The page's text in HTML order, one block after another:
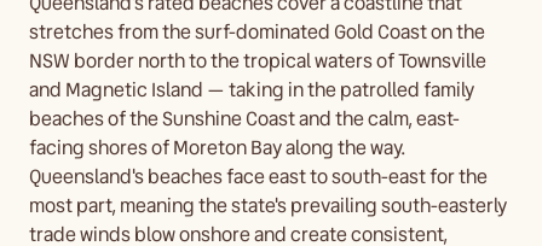
stretches from the surf-dominated Gold Coast on the
NSW border north to the tropical waters of Townsville
and Magnetic Island — taking in the patrolled family
beaches of the Sunshine Coast and the calm, east-
facing shores of Moreton Bay along the way.
Queensland's beaches face east to south-east for the
most part, meaning the state's prevailing south-easterly
trade winds blow onshore and create consistent,